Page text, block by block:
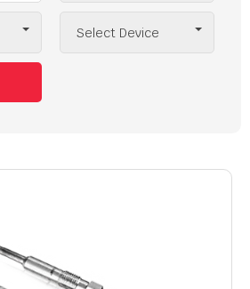
Select Device